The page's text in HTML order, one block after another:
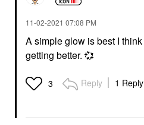
‎11-02-2021 07:08 PM
A simple glow is best I think
getting better. 💞
3 Reply 1 Reply